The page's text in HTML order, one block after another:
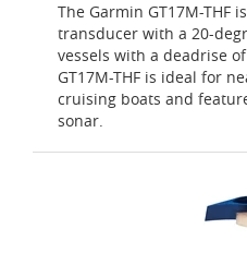
The Garmin GT17M-THF
transducer with a 20-
vessels with a deadrise
GT17M-THF is ideal for
cruising boats and
sonar.